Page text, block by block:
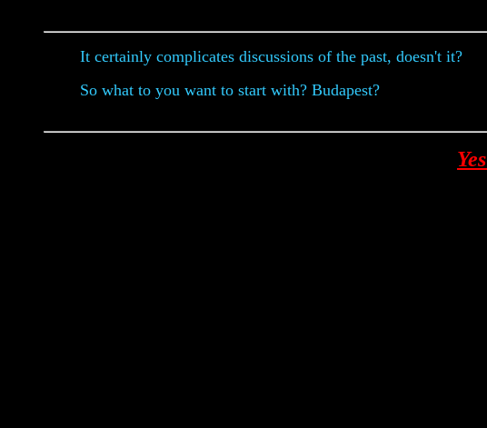
It certainly complicates discussions of the past, doesn't it?
So what to you want to start with? Budapest?
Yes